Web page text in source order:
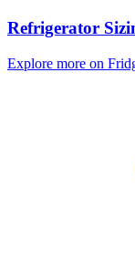
Refrigerator
Explore more on